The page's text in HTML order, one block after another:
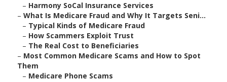
– Harmony SoCal Insurance Services
– What Is Medicare Fraud and Why It Targets Seni...
– Typical Kinds of Medicare Fraud
– How Scammers Exploit Trust
– The Real Cost to Beneficiaries
– Most Common Medicare Scams and How to Spot
Them
– Medicare Phone Scams